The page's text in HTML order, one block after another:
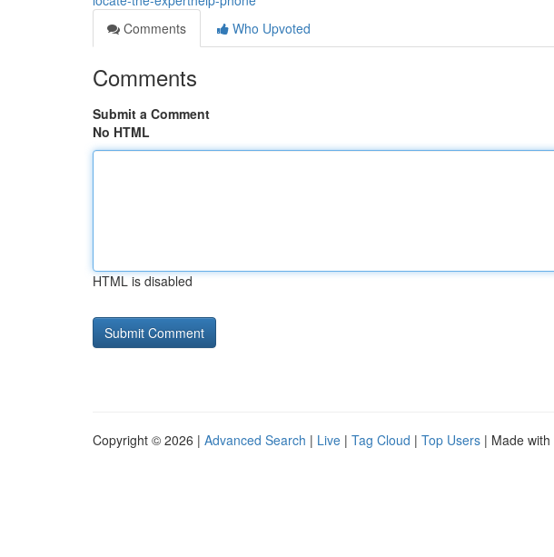
Comments
Who Upvoted
Comments
Submit a Comment
No HTML
HTML is disabled
Copyright © 2026 | Advanced Search | Live | Tag Cloud | Top Users | Made with